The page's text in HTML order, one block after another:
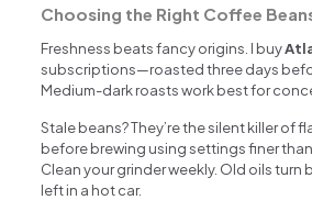
Choosing the Right Coffee
Freshness beats fancy origins. I buy
subscriptions—roasted three days
Medium-dark roasts work best for
Stale beans? They’re the silent killer of
before brewing using settings finer than
Clean your grinder weekly. Old oils turn
left in a hot car.